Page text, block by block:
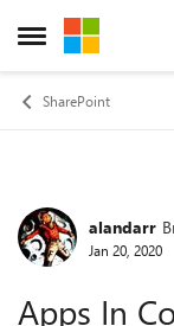
Open Side Menu
Skip to
SharePoint
Forumalandarr
Jan 20, 2020
Apps In